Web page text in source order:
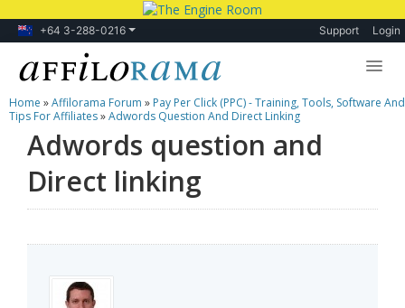
+64 3-288-0216 Support Login
Lessons
Products
Blog
Home »Affilorama Forum » Pay Per Click (PPC) - Training, Tools, Software And
Tips For Affiliates»Adwords Question And Direct Linking
Adwords question and
Direct linking